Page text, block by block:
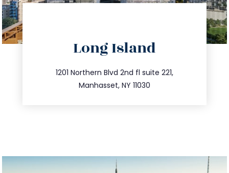
Long Island
1201 Northern Blvd 2nd fl suite 221,
Manhasset, NY 11030
516.693.9363
info@trustsandestate.com